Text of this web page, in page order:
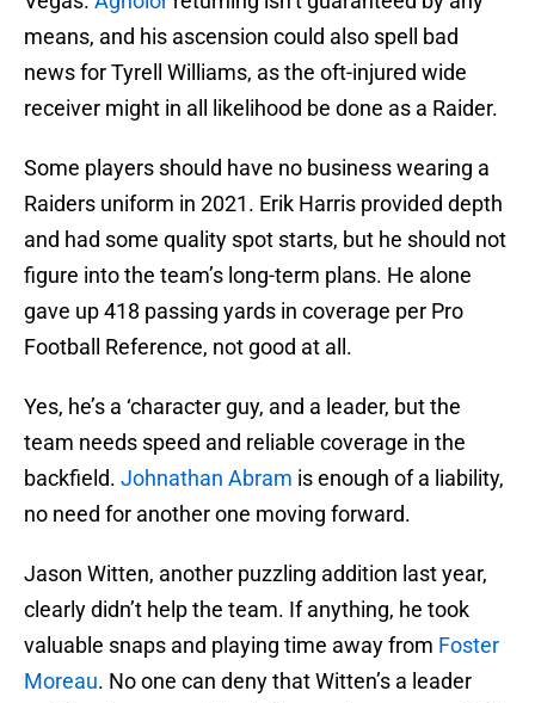
means, and his ascension could also spell bad
news for Tyrell Williams, as the oft-injured wide
receiver might in all likelihood be done as a Raider.
Some players should have no business wearing a
Raiders uniform in 2021. Erik Harris provided depth
and had some quality spot starts, but he should not
figure into the team’s long-term plans. He alone
gave up 418 passing yards in coverage per Pro
Football Reference, not good at all.
Yes, he’s a ‘character guy, and a leader, but the
team needs speed and reliable coverage in the
backfield. Johnathan Abram is enough of a liability,
no need for another one moving forward.
Jason Witten, another puzzling addition last year,
clearly didn’t help the team. If anything, he took
valuable snaps and playing time away from Foster
Moreau. No one can deny that Witten’s a leader